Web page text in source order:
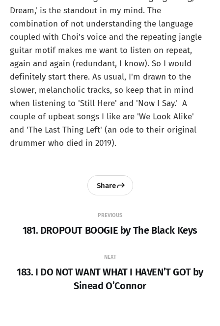
Dream,' is the standout in my mind. The
combination of not understanding the language
coupled with Choi's voice and the repeating jangle
guitar motif makes me want to listen on repeat,
again and again (redundant, I know). So I would
definitely start there. As usual, I'm drawn to the
slower, melancholic tracks, so keep that in mind
when listening to 'Still Here' and 'Now I Say.' A
couple of upbeat songs I like are 'We Look Alike'
and 'The Last Thing Left' (an ode to their original
drummer who died in 2019).
PREVIOUS
181. DROPOUT BOOGIE by The Black Keys
Share
NEXT
183. I DO NOT WANT WHAT I HAVEN’T GOT by
Sinead O’Connor